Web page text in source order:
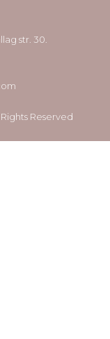
str. 30.
Reserved